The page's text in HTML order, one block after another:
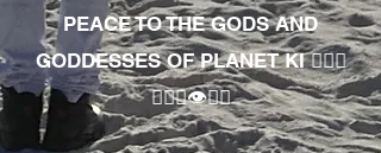
PEACE TO THE GODS AND
GODDESSES OF PLANET KI 🧘🏾‍♀️
🧘🏾‍♂️👁✊🏾